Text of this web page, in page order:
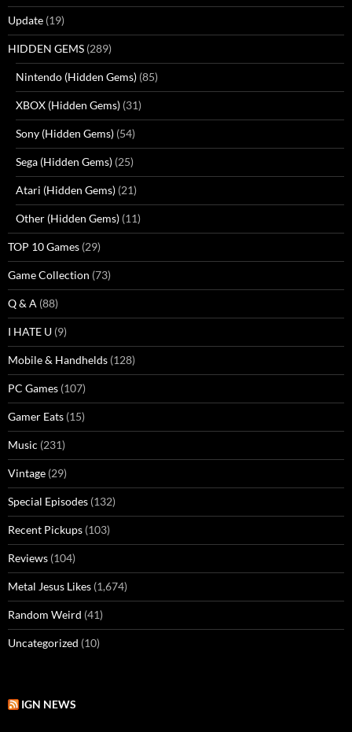
Update (19)
HIDDEN GEMS (289)
Nintendo (Hidden Gems) (85)
XBOX (Hidden Gems) (31)
Sony (Hidden Gems) (54)
Sega (Hidden Gems) (25)
Atari (Hidden Gems) (21)
Other (Hidden Gems) (11)
TOP 10 Games (29)
Game Collection (73)
Q & A (88)
I HATE U (9)
Mobile & Handhelds (128)
PC Games (107)
Gamer Eats (15)
Music (231)
Vintage (29)
Special Episodes (132)
Recent Pickups (103)
Reviews (104)
Metal Jesus Likes (1,674)
Random Weird (41)
Uncategorized (10)
IGN NEWS